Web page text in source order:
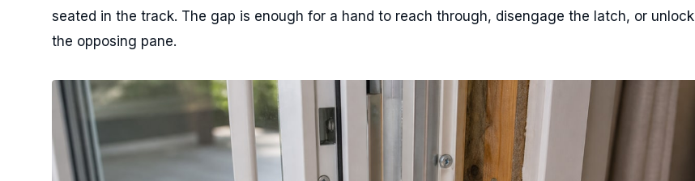
seated in the track. The gap is enough for a hand to reach through, disengage the latch, or unlock
the opposing pane.